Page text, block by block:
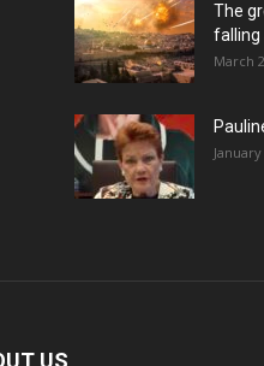
The
falling
March
US